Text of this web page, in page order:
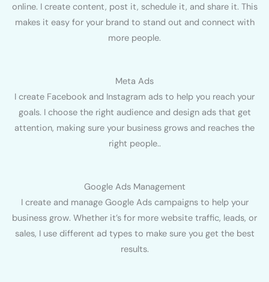
online. I create content, post it, schedule it, and share it. This
makes it easy for your brand to stand out and connect with
more people.
Meta Ads
I create Facebook and Instagram ads to help you reach your
goals. I choose the right audience and design ads that get
attention, making sure your business grows and reaches the
right people..
Google Ads Management
I create and manage Google Ads campaigns to help your
business grow. Whether it’s for more website traffic, leads, or
sales, I use different ad types to make sure you get the best
results.